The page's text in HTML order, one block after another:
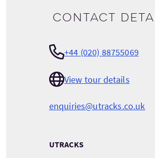
Contact
+44 (020) 88755069
View tour details
enquiries@utracks.co.uk
UTRACKS